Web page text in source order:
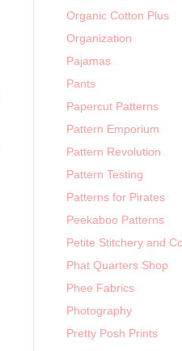
Organic Cotton Plus
Organization
Pajamas
Pants
Papercut Patterns
Pattern Emporium
Pattern Revolution
Pattern Testing
Patterns for Pirates
Peekaboo Patterns
Petite Stitchery and Co
Phat Quarters Shop
Phee Fabrics
Photography
Pretty Posh Prints